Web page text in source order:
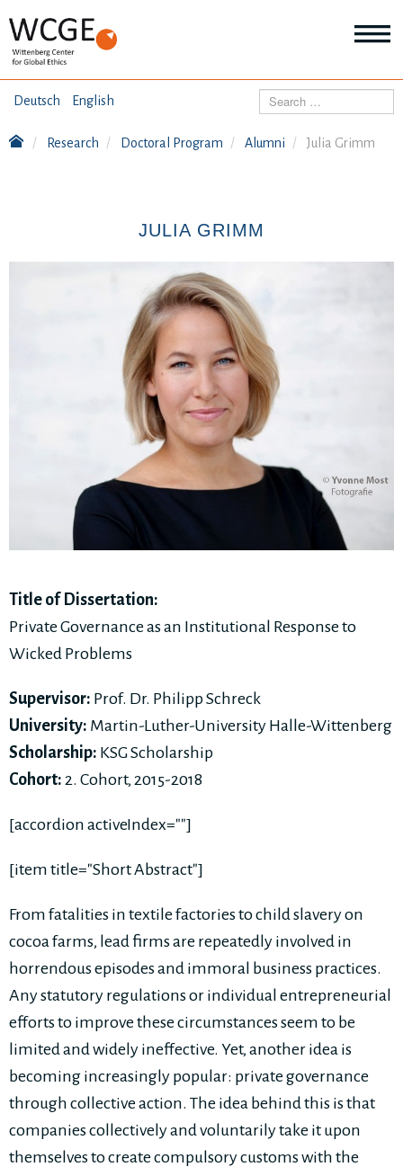
Deutsch English HOME
Search
Research Doctoral Program Alumni Julia Grimm
JULIA GRIMM
Title of Dissertation:
Private Governance as an Institutional Response to
Wicked Problems
Supervisor: Prof. Dr. Philipp Schreck
University: Martin-Luther-University Halle-Wittenberg
Scholarship: KSG Scholarship
Cohort: 2. Cohort, 2015-2018
[accordion activeIndex=""]
[item title="Short Abstract"]
From fatalities in textile factories to child slavery on
cocoa farms, lead firms are repeatedly involved in
horrendous episodes and immoral business practices.
Any statutory regulations or individual entrepreneurial
efforts to improve these circumstances seem to be
limited and widely ineffective. Yet, another idea is
becoming increasingly popular: private governance
through collective action. The idea behind this is that
companies collectively and voluntarily take it upon
themselves to create compulsory customs with the